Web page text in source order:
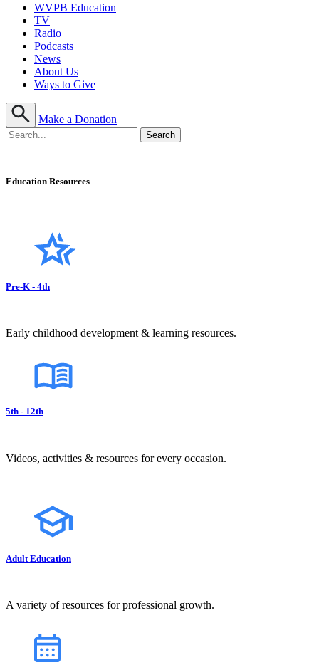
WVPB Education
TV
Radio
Podcasts
News
About Us
Ways to Give
Make a Donation
Education Resources
Pre-K - 4th
Early childhood development & learning resources.
5th - 12th
Videos, activities & resources for every occasion.
Adult Education
A variety of resources for professional growth.